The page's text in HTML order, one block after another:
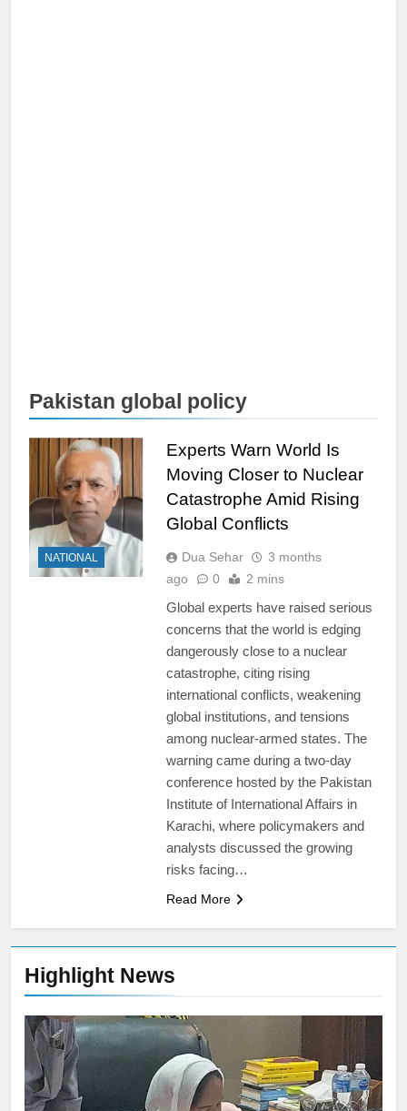
Highlight News
Pakistan global policy
NATIONAL
Experts Warn World Is
Moving Closer to Nuclear
Catastrophe Amid Rising
Global Conflicts
Dua Sehar
3 months
ago
0 2 mins
Global experts have raised serious
concerns that the world is edging
dangerously close to a nuclear
catastrophe, citing rising
international conflicts, weakening
global institutions, and tensions
among nuclear-armed states. The
warning came during a two-day
conference hosted by the Pakistan
Institute of International Affairs in
Karachi, where policymakers and
analysts discussed the growing
risks facing…
Read More